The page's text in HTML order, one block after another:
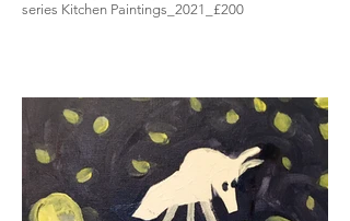
series Kitchen Paintings_2021_£200